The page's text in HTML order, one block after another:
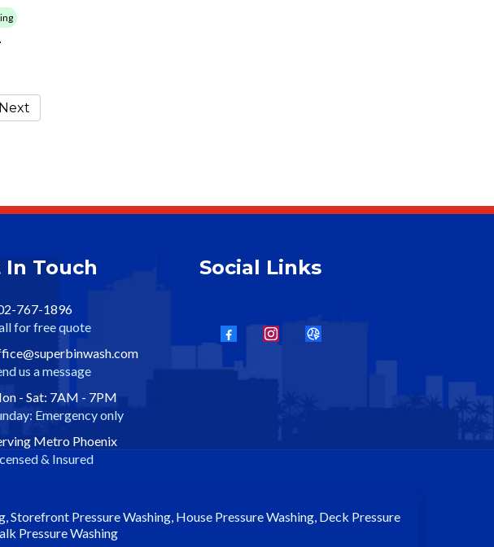
Next
In Touch
767-1896
for free quote
us a message
- Sat: 7AM - 7PM
Emergency only
Metro Phoenix
& Insured
Social Links
Pressure Washing, House Pressure Washing, Deck Pressure
Pressure Washing